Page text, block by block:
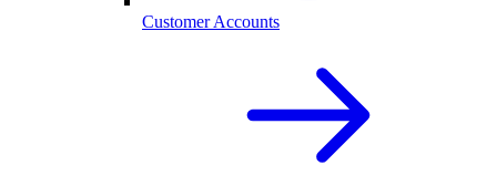
Customer Accounts